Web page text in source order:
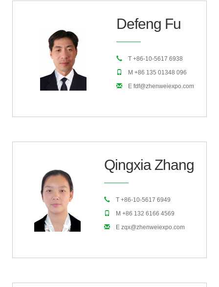
Defeng Fu
T +86-10-5617 6938
M +86 135 01348 096
E fdf@zhenweiexpo.com
Qingxia Zhang
T +86-10-5617 6949
M +86 132 6166 4569
E zqx@zhenweiexpo.com